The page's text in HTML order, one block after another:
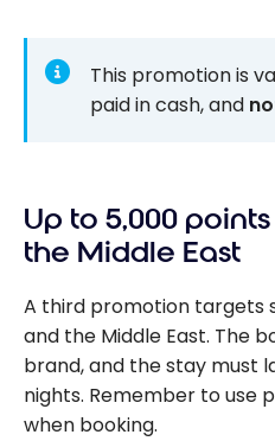
This promotion is
paid in cash, and
Up to 5,000
the Middle East
A third promotion targets
and the Middle East. The
brand, and the stay must
nights. Remember to use
when booking.